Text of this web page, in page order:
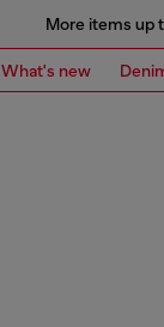
More items up
What's new